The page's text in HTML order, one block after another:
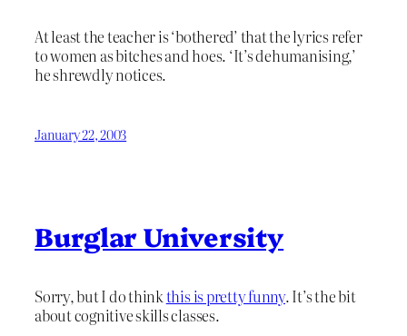
At least the teacher is ‘bothered’ that the lyrics refer
to women as bitches and hoes. ‘It’s dehumanising,’
he shrewdly notices.
January 22, 2003
Burglar University
Sorry, but I do thinkthis is pretty funny. It’s the bit
about cognitive skills classes.